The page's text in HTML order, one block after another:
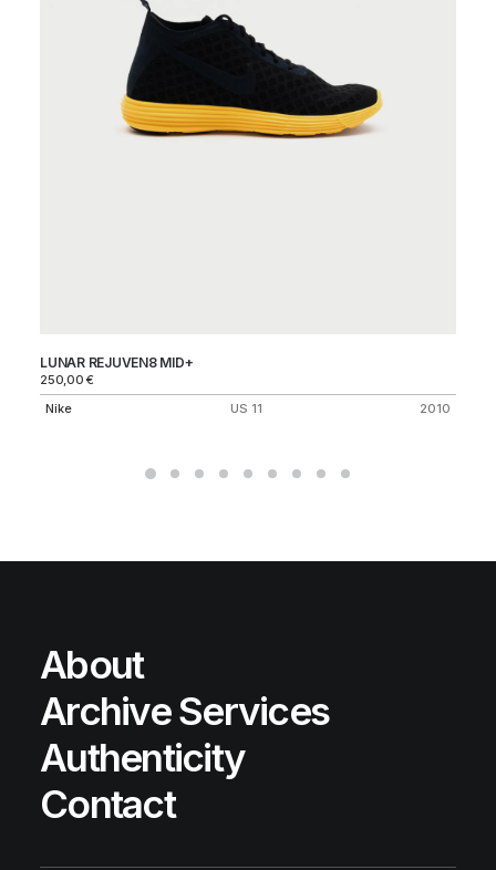
LUNAR REJUVEN8 MID+
250,00€
Nike
US 11 2010
About
Archive Services
Authenticity
Contact